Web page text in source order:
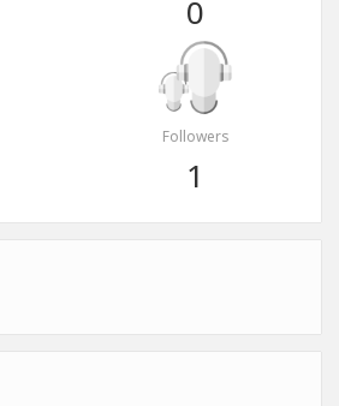
0
Followers
1